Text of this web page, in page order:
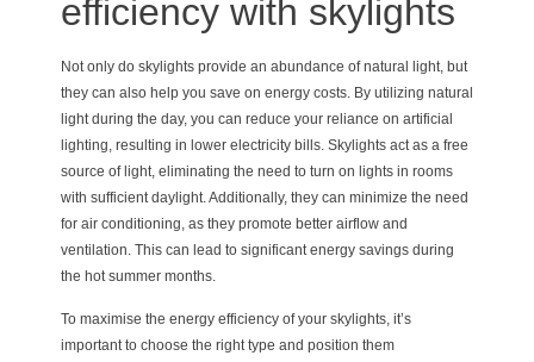
efficiency with skylights
Not only do skylights provide an abundance of natural light, but
they can also help you save on energy costs. By utilizing natural
light during the day, you can reduce your reliance on artificial
lighting, resulting in lower electricity bills. Skylights act as a free
source of light, eliminating the need to turn on lights in rooms
with sufficient daylight. Additionally, they can minimize the need
for air conditioning, as they promote better airflow and
ventilation. This can lead to significant energy savings during
the hot summer months.
To maximise the energy efficiency of your skylights, it’s
important to choose the right type and position them